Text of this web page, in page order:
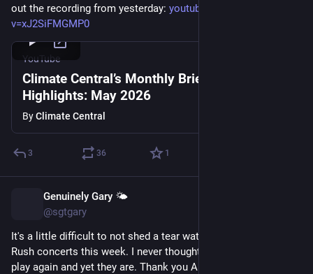
out the recording from yesterday: youtube.com/watch?
v=xJ2SiFMGMP0
YouTube
Climate Central’s Monthly Briefing
Highlights: May 2026
ByClimate Central
3 36 1
Genuinely Gary 🌤️
@sgtgary
It's a little difficult to not shed a tear watching the videos of
Rush concerts this week. I never thought we would see them
play again and yet they are. Thank you Anika for giving us